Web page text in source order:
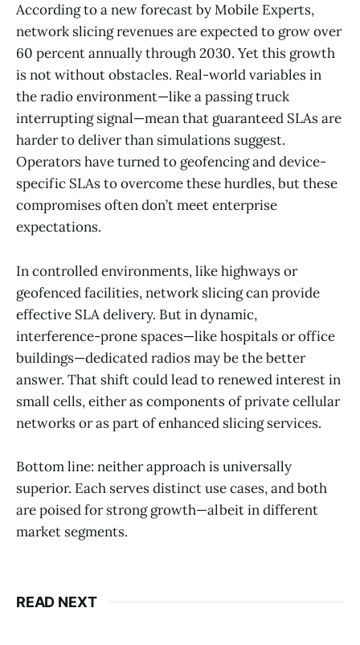
According to a new forecast by Mobile Experts,
network slicing revenues are expected to grow over
60 percent annually through 2030. Yet this growth
is not without obstacles. Real-world variables in
the radio environment—like a passing truck
interrupting signal—mean that guaranteed SLAs are
harder to deliver than simulations suggest.
Operators have turned to geofencing and device-
specific SLAs to overcome these hurdles, but these
compromises often don’t meet enterprise
expectations.
In controlled environments, like highways or
geofenced facilities, network slicing can provide
effective SLA delivery. But in dynamic,
interference-prone spaces—like hospitals or office
buildings—dedicated radios may be the better
answer. That shift could lead to renewed interest in
small cells, either as components of private cellular
networks or as part of enhanced slicing services.
Bottom line: neither approach is universally
superior. Each serves distinct use cases, and both
are poised for strong growth—albeit in different
market segments.
READ NEXT